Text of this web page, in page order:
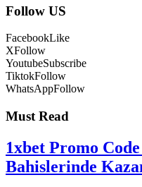
Follow US
FacebookLike
XFollow
YoutubeSubscribe
TiktokFollow
WhatsAppFollow
Must Read
1xbet Promo
Bahislerinde